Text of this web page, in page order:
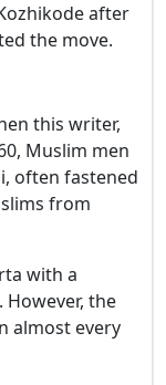
after
the move.
this writer,
Muslim men
often fastened
from
with a
the
almost every